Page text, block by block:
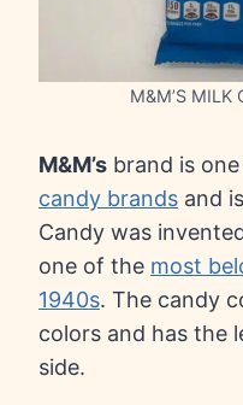
M&M’S MILK
M&M’s brand is
candy brands and
Candy was
one of the most
1940s. The candy
colors and has the
side.